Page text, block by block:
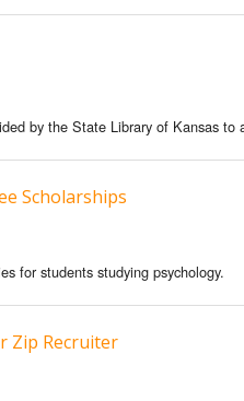
by the State Library of Kansas to
Scholarships
for students studying psychology.
Zip Recruiter